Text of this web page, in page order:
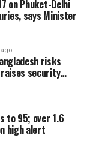
Bhagwat
there
that need
use of
Bhagwat said
about the
hit
recorded
with more
and Jorhat
on Phuket-Delhi
says Minister
risks
security
to 95; over 1.6
high alert